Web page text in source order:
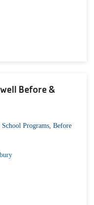
Before &
Programs, Before